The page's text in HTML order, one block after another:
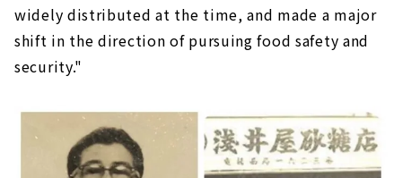
widely distributed at the time, and made a major
shift in the direction of pursuing food safety and
security."